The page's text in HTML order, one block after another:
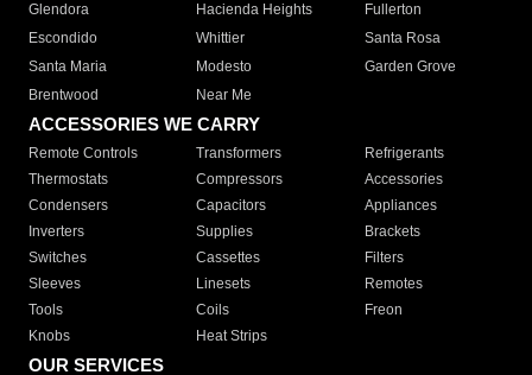
Glendora
Hacienda Heights
Fullerton
Escondido
Whittier
Santa Rosa
Santa Maria
Modesto
Garden Grove
Brentwood
Near Me
ACCESSORIES WE CARRY
Remote Controls Transformers
Refrigerants
Thermostats
Compressors
Accessories
Condensers
Capacitors
Appliances
Inverters
Supplies
Brackets
Switches
Cassettes
Filters
Sleeves
Linesets
Remotes
Tools
Coils
Freon
Knobs
Heat Strips
OUR SERVICES